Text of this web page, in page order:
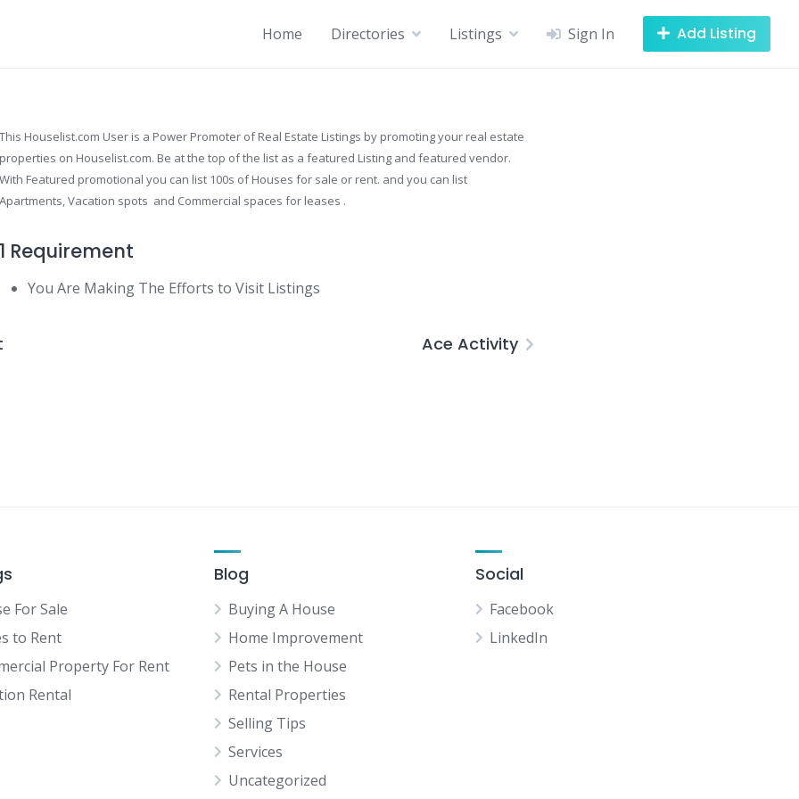
Home Directories Listings Sign In Add Listing
This Houselist.com User is a Power Promoter of Real Estate Listings by promoting your real estate
properties on Houselist.com. Be at the top of the list as a featured Listing and featured vendor.
With Featured promotional you can list 100s of Houses for sale or rent. and you can list
Apartments, Vacation spots and Commercial spaces for leases .
1 Requirement
You Are Making The Efforts to Visit Listings
Ace Activity
For Sale
to Rent
Property For Rent
Rental
Blog
Buying A House
Home Improvement
Pets in the House
Rental Properties
Selling Tips
Services
Uncategorized
Social
Facebook
LinkedIn